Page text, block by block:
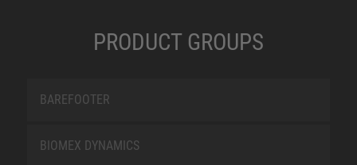
PRODUCT GROUPS
BAREFOOTER
BIOMEX DYNAMICS